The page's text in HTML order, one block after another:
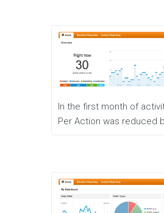
In the first month of
Per Action was reduced